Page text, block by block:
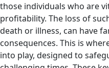
those individuals who are
profitability. The loss of
death or illness, can have
consequences. This is
into play, designed to